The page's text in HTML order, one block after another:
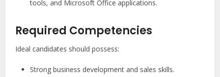
tools, and Microsoft Office applications.
Required Competencies
Ideal candidates should possess:
Strong business development and sales skills.